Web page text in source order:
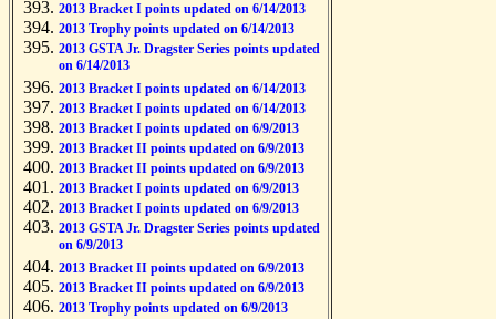
2013 Bracket I points updated on 6/14/2013
2013 Trophy points updated on 6/14/2013
2013 GSTA Jr. Dragster Series points updated
on 6/14/2013
2013 Bracket I points updated on 6/14/2013
2013 Bracket I points updated on 6/14/2013
2013 Bracket I points updated on 6/9/2013
2013 Bracket II points updated on 6/9/2013
2013 Bracket II points updated on 6/9/2013
2013 Bracket I points updated on 6/9/2013
2013 Bracket I points updated on 6/9/2013
2013 GSTA Jr. Dragster Series points updated
on 6/9/2013
2013 Bracket II points updated on 6/9/2013
2013 Bracket II points updated on 6/9/2013
2013 Trophy points updated on 6/9/2013